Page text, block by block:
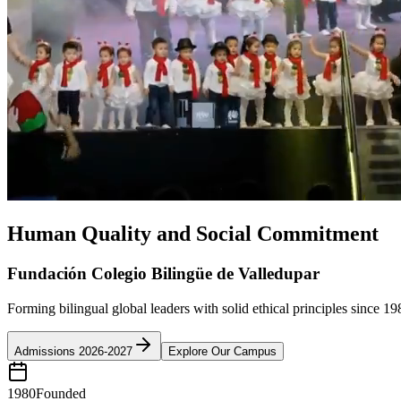
Human Quality and Social Commitment
Fundación Colegio Bilingüe de Valledupar
Forming bilingual global leaders with solid ethical principles since
Admissions 2026-2027 Explore Our Campus
1980Founded